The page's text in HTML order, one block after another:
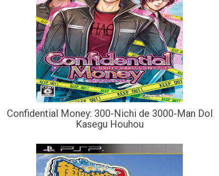
Confidential Money: 300-Nichi de 3000-Man Dol
Kasegu Houhou